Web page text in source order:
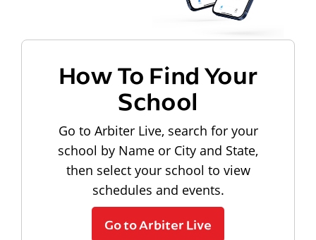
How To Find Your
School
Go to Arbiter Live, search for your
school by Name or City and State,
then select your school to view
schedules and events.
Go to Arbiter Live